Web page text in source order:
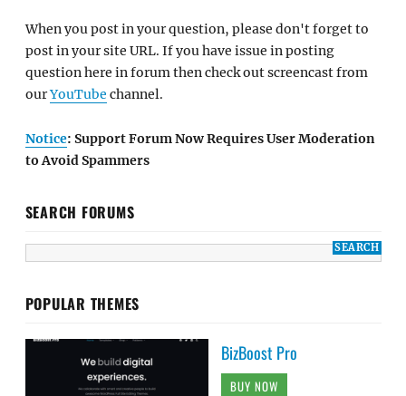
When you post in your question, please don't forget to
post in your site URL. If you have issue in posting
question here in forum then check out screencast from
ourYouTube channel.
Notice: Support Forum Now Requires User Moderation
to Avoid Spammers
SEARCH FORUMS
POPULAR THEMES
BizBoost Pro
BUY NOW